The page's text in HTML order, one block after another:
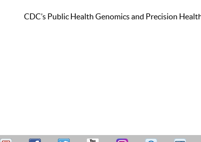
CDC’s Public Health Genomics and Precision